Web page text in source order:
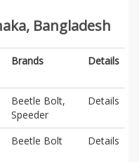
Bangladesh
Brands Details
Beetle Bolt,
Speeder
Details
Beetle Bolt Details